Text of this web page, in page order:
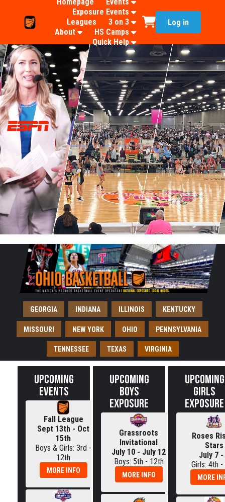
Exposure Events
Leagues
3 on 3
About
HS Camps
Quick Help
Log in
GEORGIA INDIANA ILLINOIS KENTUCKY
MISSOURI NEW YORK OHIO PENNSYLVANIA
TENNESSEE TEXAS VIRGINIA
UPCOMING
EVENTS
Fall League
Sept 13th - Oct
15th
Boys & Girls: 3rd -
12th
MORE INFO
UPCOMING
BOYS
EXPOSURE
Grassroots
Invitational
July 10 - July 12
Boys: 5th - 12th
MORE INFO
UPCOMING
GIRLS
EXPOSURE
Roses
Stars
July 7 -
Girls: 4th -
MORE